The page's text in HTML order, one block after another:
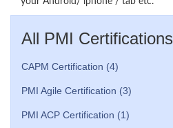
All PMI Certifications
CAPM Certification (4)
PMI Agile Certification (3)
PMI ACP Certification (1)